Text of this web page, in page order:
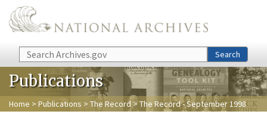
Skip to main content
Search Search
Publications
Home > Publications > The Record> The Record - September 1998